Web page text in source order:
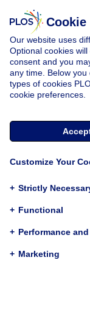
Cookie
Our website uses
Optional cookies
consent and you
any time. Below
types of cookies
cookie preferences.
Customize Your
+ Strictly
+ Functional
+ Performance
+ Marketing